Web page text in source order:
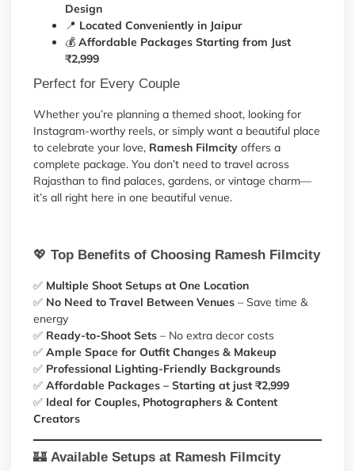
Design
📍 Located Conveniently in Jaipur
💰 Affordable Packages Starting from Just
₹2,999
Perfect for Every Couple
Whether you’re planning a themed shoot, looking for
Instagram-worthy reels, or simply want a beautiful place
to celebrate your love, Ramesh Filmcity offers a
complete package. You don’t need to travel across
Rajasthan to find palaces, gardens, or vintage charm—
it’s all right here in one beautiful venue.
💖 Top Benefits of Choosing Ramesh Filmcity
✅ Multiple Shoot Setups at One Location
✅ No Need to Travel Between Venues – Save time &
energy
✅ Ready-to-Shoot Sets – No extra decor costs
✅ Ample Space for Outfit Changes & Makeup
✅ Professional Lighting-Friendly Backgrounds
✅ Affordable Packages – Starting at just ₹2,999
✅ Ideal for Couples, Photographers & Content
Creators
🏰 Available Setups at Ramesh Filmcity